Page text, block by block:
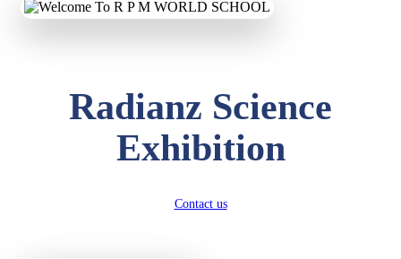
Radianz Science
Exhibition
Contact us